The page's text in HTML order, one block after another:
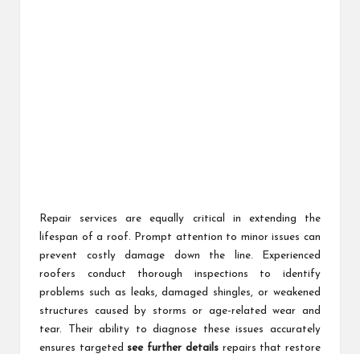
Repair services are equally critical in extending the
lifespan of a roof. Prompt attention to minor issues can
prevent costly damage down the line. Experienced
roofers conduct thorough inspections to identify
problems such as leaks, damaged shingles, or weakened
structures caused by storms or age-related wear and
tear. Their ability to diagnose these issues accurately
ensures targetedsee further detailsrepairs that restore